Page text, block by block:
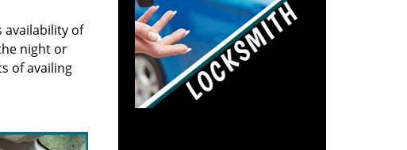
availability of
night or
of availing